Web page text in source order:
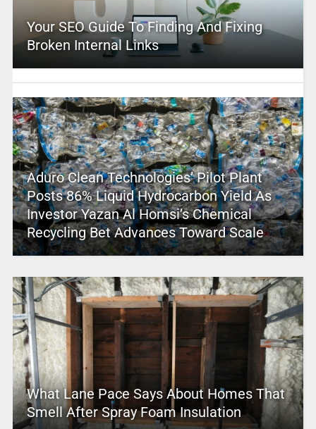
Your SEO Guide To Finding And Fixing
Broken Internal Links
Aduro Clean Technologies’ Pilot Plant
Posts 86% Liquid Hydrocarbon Yield As
Investor Yazan Al Homsi’s Chemical
Recycling Bet Advances Toward Scale
What Lane Pace Says About Homes That
Smell After Spray Foam Insulation